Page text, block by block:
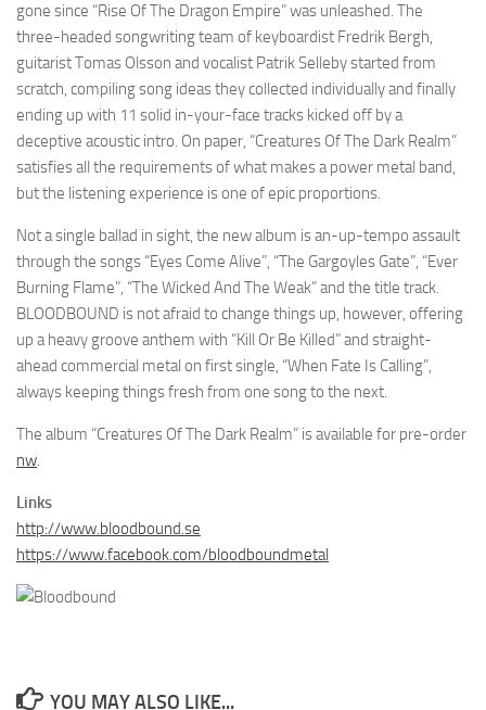
gone since “Rise Of The Dragon Empire” was unleashed. The
three-headed songwriting team of keyboardist Fredrik Bergh,
guitarist Tomas Olsson and vocalist Patrik Selleby started from
scratch, compiling song ideas they collected individually and finally
ending up with 11 solid in-your-face tracks kicked off by a
deceptive acoustic intro. On paper, “Creatures Of The Dark Realm”
satisfies all the requirements of what makes a power metal band,
but the listening experience is one of epic proportions.
Not a single ballad in sight, the new album is an-up-tempo assault
through the songs “Eyes Come Alive”, “The Gargoyles Gate”, “Ever
Burning Flame”, “The Wicked And The Weak” and the title track.
BLOODBOUND is not afraid to change things up, however, offering
up a heavy groove anthem with “Kill Or Be Killed” and straight-
ahead commercial metal on first single, “When Fate Is Calling”,
always keeping things fresh from one song to the next.
The album “Creatures Of The Dark Realm” is available for pre-order
nw.
Links
http://www.bloodbound.se
https://www.facebook.com/bloodboundmetal
YOU MAY ALSO LIKE...